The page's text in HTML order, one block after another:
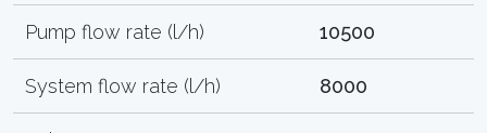
Pump flow rate (l/h) 10500
System flow rate (l/h) 8000